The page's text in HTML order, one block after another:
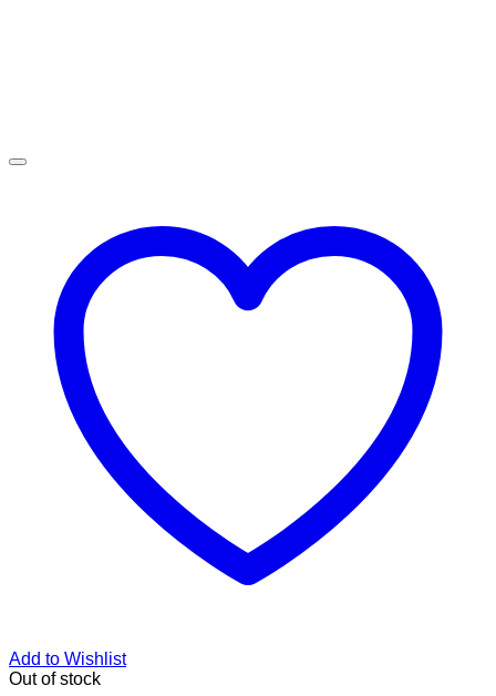
Add to Wishlist
Out of stock